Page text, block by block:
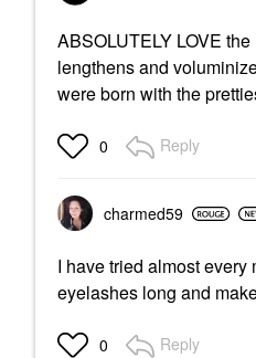
ABSOLUTELY LOVE
lengthens and
were born with the
0 Reply
charmed59
I have tried almost every
eyelashes long and
0 Reply